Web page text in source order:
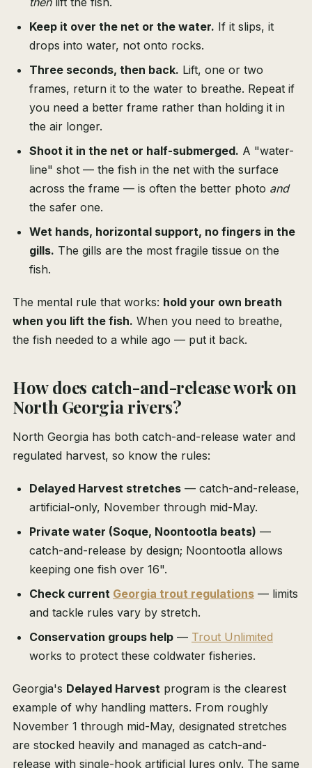
Keep it over the net or the water. If it slips, it
drops into water, not onto rocks.
Three seconds, then back. Lift, one or two
frames, return it to the water to breathe. Repeat if
you need a better frame rather than holding it in
the air longer.
Shoot it in the net or half-submerged. A "water-
line" shot — the fish in the net with the surface
across the frame — is often the better photo and
the safer one.
Wet hands, horizontal support, no fingers in the
gills. The gills are the most fragile tissue on the
fish.
The mental rule that works: hold your own breath
when you lift the fish. When you need to breathe,
the fish needed to a while ago — put it back.
How does catch-and-release work on
North Georgia rivers?
North Georgia has both catch-and-release water and
regulated harvest, so know the rules:
Delayed Harvest stretches — catch-and-release,
artificial-only, November through mid-May.
Private water (Soque, Noontootla beats) —
catch-and-release by design; Noontootla allows
keeping one fish over 16".
Check current Georgia trout regulations — limits
and tackle rules vary by stretch.
Conservation groups help — Trout Unlimited
works to protect these coldwater fisheries.
Georgia's Delayed Harvest program is the clearest
example of why handling matters. From roughly
November 1 through mid-May, designated stretches
are stocked heavily and managed as catch-and-
release with single-hook artificial lures only. The same